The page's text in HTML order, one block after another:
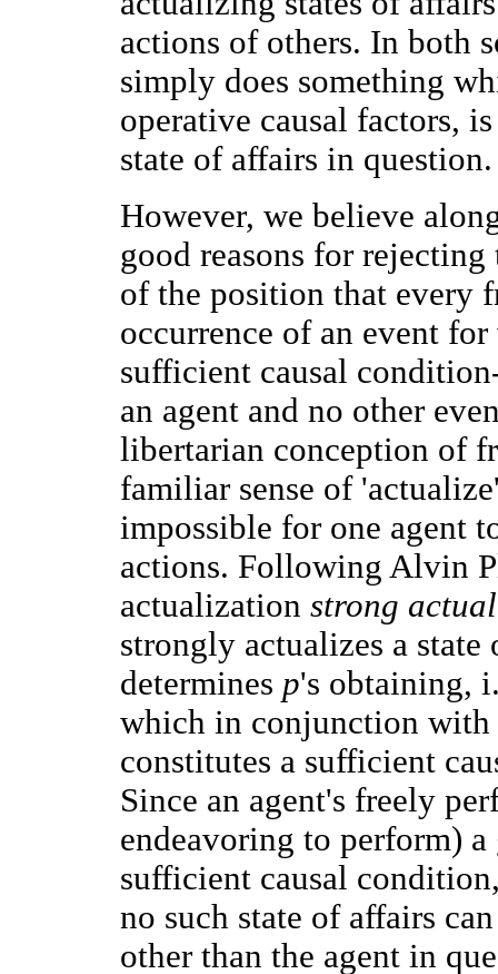
actions of others. In both
simply does something
operative causal factors,
state of affairs in
However, we believe
good reasons for
of the position that every
occurrence of an event
sufficient causal
an agent and no other
libertarian conception of
familiar sense of
impossible for one agent
actions. Following Alvin
actualization strong
strongly actualizes a
determines p's obtaining,
which in conjunction with
constitutes a sufficient
Since an agent's freely
endeavoring to perform)
sufficient causal
no such state of affairs
other than the agent in